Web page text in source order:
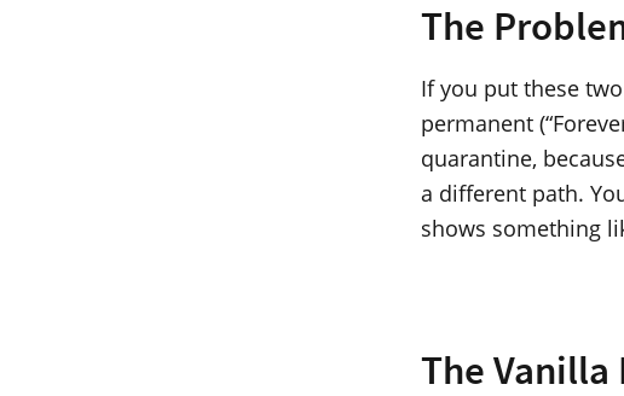
The
If you put these
permanent
quarantine,
a different path.
shows something
The Vanilla